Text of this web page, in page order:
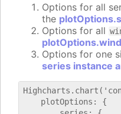
Options for all
the
Options for all
Options for one
series instance
    plotOptions: {